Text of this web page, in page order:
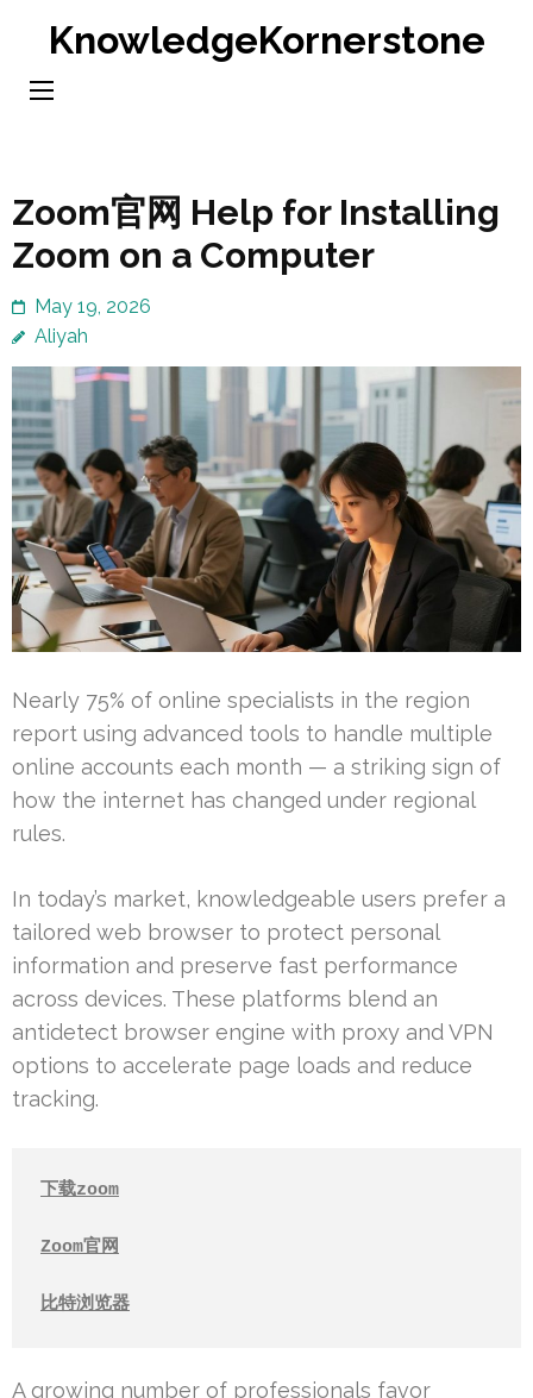
content
KnowledgeKornerstone
Zoom官网 Help for Installing
Zoom on a Computer
May 19, 2026
Aliyah
Nearly 75% of online specialists in the region
report using advanced tools to handle multiple
online accounts each month — a striking sign of
how the internet has changed under regional
rules.
In today’s market, knowledgeable users prefer a
tailored web browser to protect personal
information and preserve fast performance
across devices. These platforms blend an
antidetect browser engine with proxy and VPN
options to accelerate page loads and reduce
tracking.
下载zoom
Zoom官网
比特浏览器
A growing number of professionals favor